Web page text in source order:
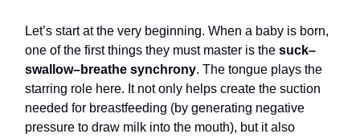
Let’s start at the very beginning. When a baby is born,
one of the first things they must master is the suck–
swallow–breathe synchrony. The tongue plays the
starring role here. It not only helps create the suction
needed for breastfeeding (by generating negative
pressure to draw milk into the mouth), but it also